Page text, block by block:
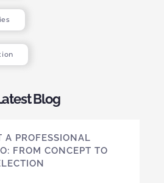
Blog
A PROFESSIONAL
FROM CONCEPT TO